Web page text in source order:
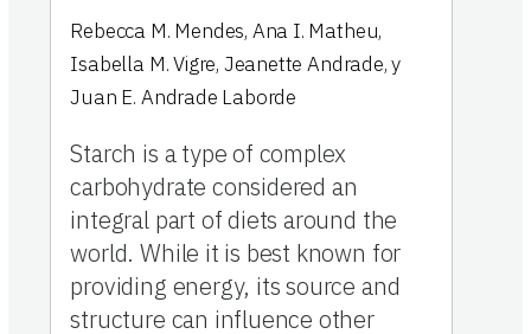
Rebecca M. Mendes, Ana I. Matheu,
Isabella M. Vigre, Jeanette Andrade, y
Juan E. Andrade Laborde
Starch is a type of complex
carbohydrate considered an
integral part of diets around the
world. While it is best known for
providing energy, its source and
structure can influence other